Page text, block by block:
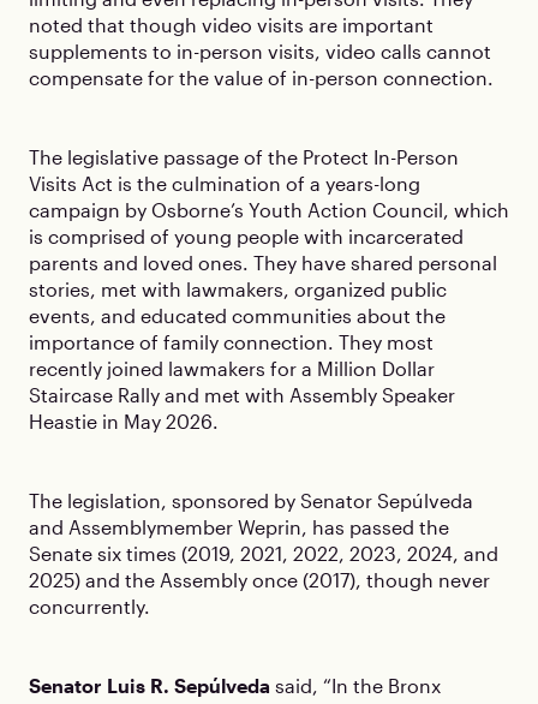
noted that though video visits are important
supplements to in-person visits, video calls cannot
compensate for the value of in-person connection.
The legislative passage of the Protect In-Person
Visits Act is the culmination of a years-long
campaign by Osborne’s Youth Action Council, which
is comprised of young people with incarcerated
parents and loved ones. They have shared personal
stories, met with lawmakers, organized public
events, and educated communities about the
importance of family connection. They most
recently joined lawmakers for a Million Dollar
Staircase Rally and met with Assembly Speaker
Heastie in May 2026.
The legislation, sponsored by Senator Sepúlveda
and Assemblymember Weprin, has passed the
Senate six times (2019, 2021, 2022, 2023, 2024, and
2025) and the Assembly once (2017), though never
concurrently.
Senator Luis R. Sepúlveda said, “In the Bronx